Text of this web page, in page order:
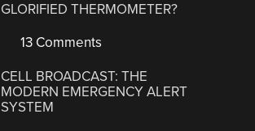
GLORIFIED THERMOMETER?
13 Comments
CELL BROADCAST: THE
MODERN EMERGENCY ALERT
SYSTEM